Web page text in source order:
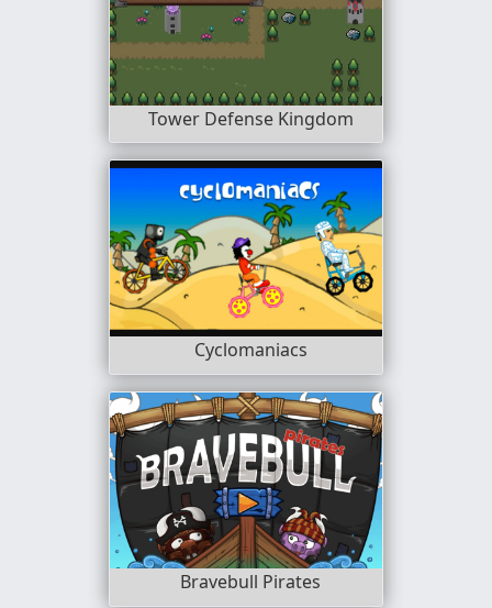
Tower Defense Kingdom
Cyclomaniacs
Bravebull Pirates